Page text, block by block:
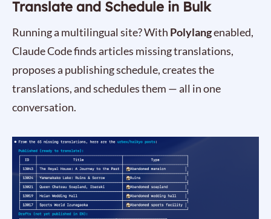
Translate and Schedule in Bulk
Running a multilingual site? With Polylangenabled,
Claude Code finds articles missing translations,
proposes a publishing schedule, creates the
translations, and schedules them — all in one
conversation.